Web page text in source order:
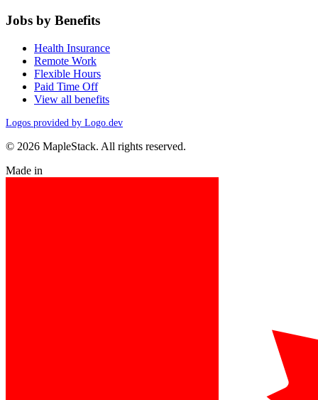
Jobs by Benefits
Health Insurance
Remote Work
Flexible Hours
Paid Time Off
View all benefits
Logos provided by Logo.dev
© 2026 MapleStack. All rights reserved.
Made in